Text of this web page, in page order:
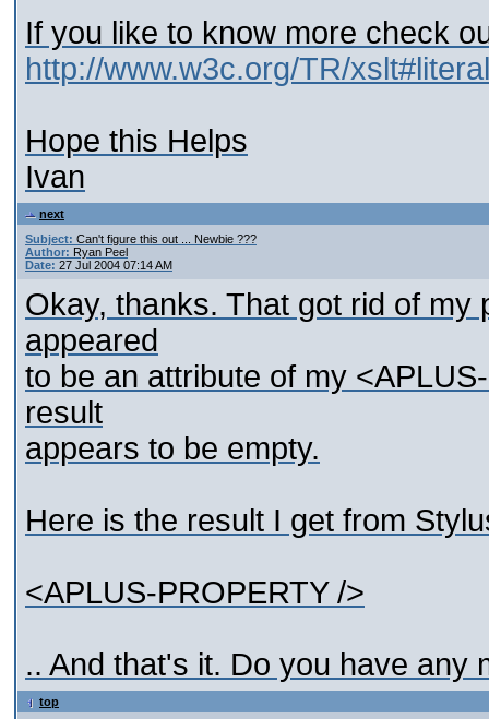
If you like to know more check
http://www.w3c.org/TR/
Hope this Helps
Ivan
next
Subject: Can't figure this out ... Newbie ???
Author: Ryan Peel
Date: 27 Jul 2004 07:14 AM
Okay, thanks. That got rid of
appeared
to be an attribute of my
result
appears to be empty.
Here is the result I get from
<APLUS-PROPERTY />
.. And that's it. Do you have any
top